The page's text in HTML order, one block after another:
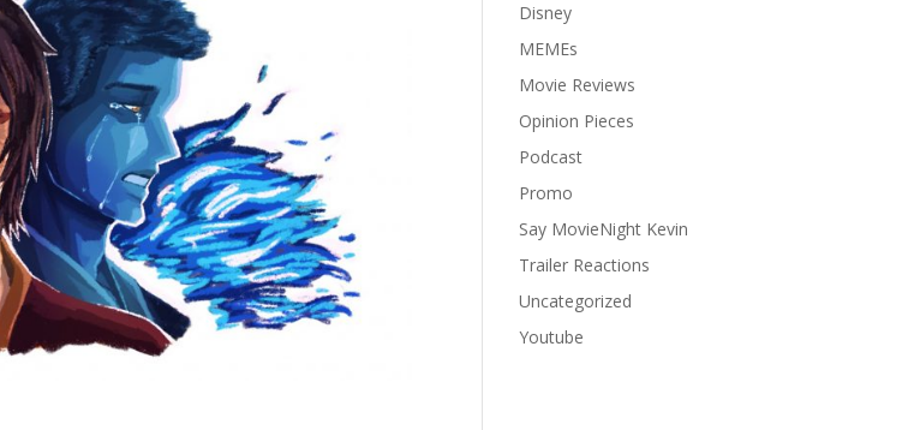
Disney
MEMEs
Movie Reviews
Opinion Pieces
Podcast
Promo
Say MovieNight Kevin
Trailer Reactions
Uncategorized
Youtube